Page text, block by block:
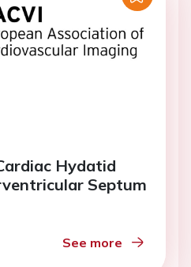
Hydatid
Septum
See more